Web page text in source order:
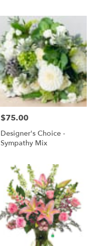
Price:
$75.00
Designer's Choice -
Sympathy Mix